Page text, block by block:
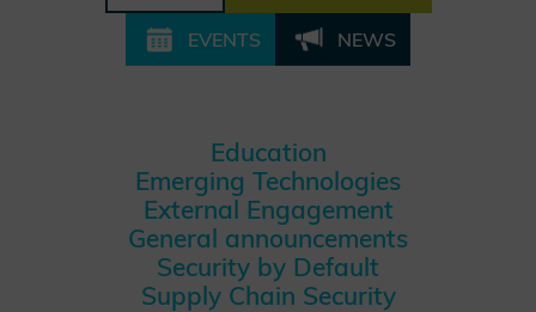
EVENTS NEWS
Education
Emerging Technologies
External Engagement
General announcements
Security by Default
Supply Chain Security